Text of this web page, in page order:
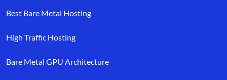
Best Bare Metal Hosting
High Traffic Hosting
Bare Metal GPU Architecture